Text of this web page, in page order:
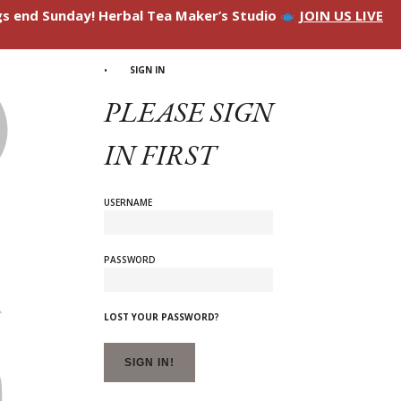
end Sunday! Herbal Tea Maker’s Studio JOIN US LIVE
SIGN IN
PLEASE SIGN
IN FIRST
USERNAME
PASSWORD
LOST YOUR PASSWORD?